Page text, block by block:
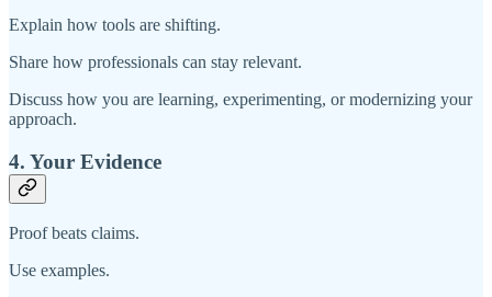
Explain how tools are shifting.
Share how professionals can stay relevant.
Discuss how you are learning, experimenting, or modernizing your
approach.
4. Your Evidence
Proof beats claims.
Use examples.